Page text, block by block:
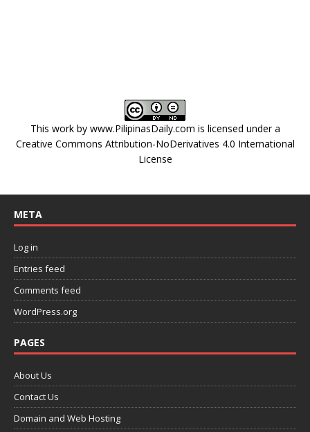
This work by www.PilipinasDaily.com is licensed under a
Creative Commons Attribution-NoDerivatives 4.0 International
License
META
Log in
Entries feed
Comments feed
WordPress.org
PAGES
About Us
Contact Us
Domain and Web Hosting